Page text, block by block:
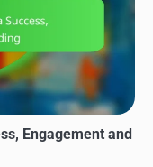
Engagement and